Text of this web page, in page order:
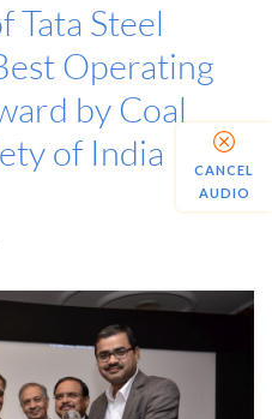
Tata Steel
Operating
by Coal
of India
CANCEL
AUDIO